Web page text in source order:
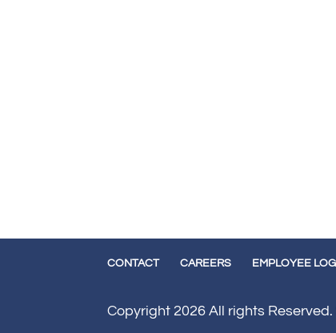
CONTACT CAREERS EMPLOYEE
Copyright 2026 All rights